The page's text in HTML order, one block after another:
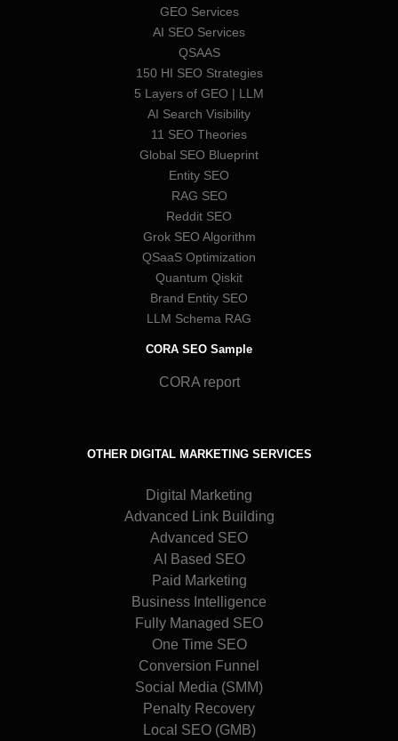
GEO Services
AI SEO Services
QSAAS
150 HI SEO Strategies
5 Layers of GEO | LLM
AI Search Visibility
11 SEO Theories
Global SEO Blueprint
Entity SEO
RAG SEO
Reddit SEO
Grok SEO Algorithm
QSaaS Optimization
Quantum Qiskit
Brand Entity SEO
LLM Schema RAG
CORA SEO Sample
CORA report
OTHER DIGITAL MARKETING SERVICES
Digital Marketing
Advanced Link Building
Advanced SEO
AI Based SEO
Paid Marketing
Business Intelligence
Fully Managed SEO
One Time SEO
Conversion Funnel
Social Media (SMM)
Penalty Recovery
Local SEO (GMB)